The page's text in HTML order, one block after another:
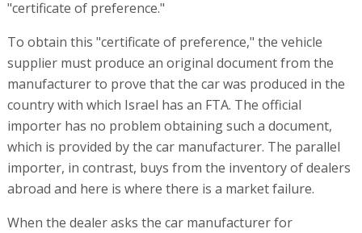
"certificate of preference."
To obtain this "certificate of preference," the vehicle
supplier must produce an original document from the
manufacturer to prove that the car was produced in the
country with which Israel has an FTA. The official
importer has no problem obtaining such a document,
which is provided by the car manufacturer. The parallel
importer, in contrast, buys from the inventory of dealers
abroad and here is where there is a market failure.
When the dealer asks the car manufacturer for